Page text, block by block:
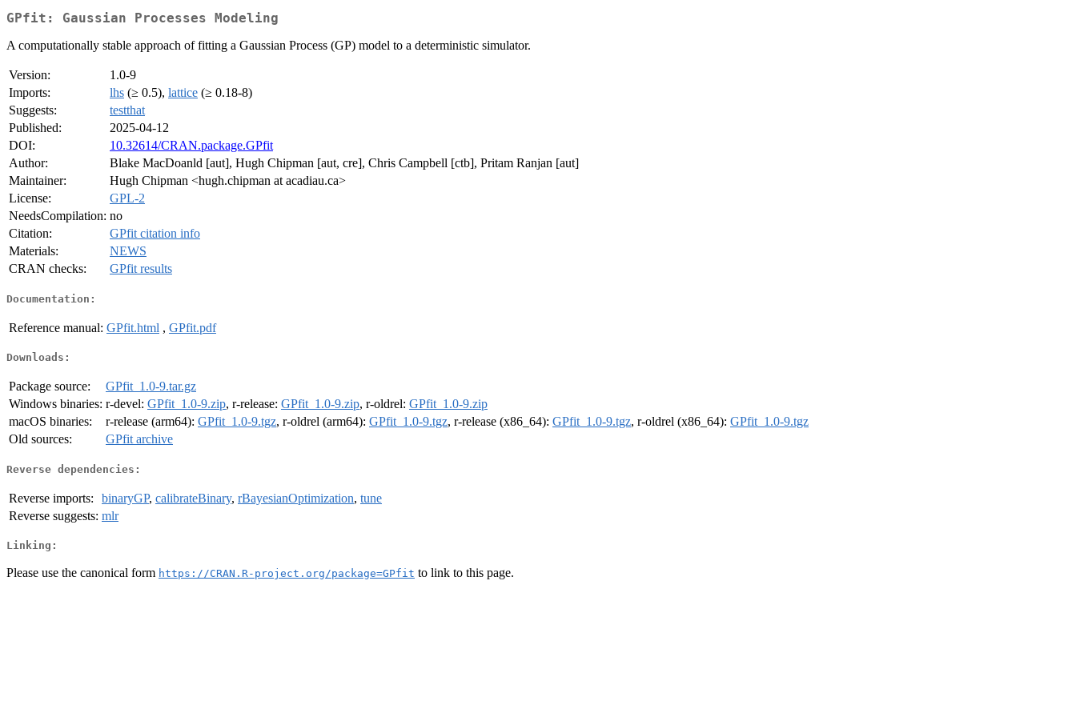
GPfit: Gaussian Processes Modeling
A computationally stable approach of fitting a Gaussian Process (GP) model to a deterministic simulator.
Version:
1.0-9
Imports:
lhs (≥ 0.5), lattice (≥ 0.18-8)
Suggests:
testthat
Published:
2025-04-12
DOI:
10.32614/CRAN.package.GPfit
Author:
Blake MacDoanld [aut], Hugh Chipman [aut, cre], Chris Campbell [ctb], Pritam Ranjan [aut]
Maintainer:
Hugh Chipman <hugh.chipman at acadiau.ca>
License:
GPL-2
NeedsCompilation: no
Citation:
GPfit citation info
Materials:
NEWS
CRAN checks:
GPfit results
Documentation:
Reference manual: GPfit.html , GPfit.pdf
Downloads:
Package source:
GPfit_1.0-9.tar.gz
Windows binaries: r-devel: GPfit_1.0-9.zip, r-release: GPfit_1.0-9.zip, r-oldrel: GPfit_1.0-9.zip
macOS binaries:
r-release (arm64): GPfit_1.0-9.tgz, r-oldrel (arm64): GPfit_1.0-9.tgz, r-release (x86_64): GPfit_1.0-9.tgz, r-oldrel (x86_64): GPfit_1.0-9.tgz
Old sources:
GPfit archive
Reverse dependencies:
Reverse imports: binaryGP, calibrateBinary, rBayesianOptimization, tune
Reverse suggests: mlr
Linking:
Please use the canonical form https://CRAN.R-project.org/package=GPfit to link to this page.